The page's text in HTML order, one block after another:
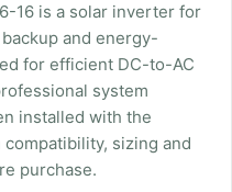
16 is a solar inverter for
and energy-
for efficient DC-to-AC
system
installed with the
sizing and
purchase.